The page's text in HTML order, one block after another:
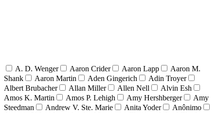
A. D. Wenger Aaron Crider Aaron Lapp
Aaron M.
Shank
Aaron Martin Aden Gingerich
Adin Troyer
Albert Brubacher
Allan Miller Allen Nell
Alvin Esh
Amos K. Martin
Amos P. Lehigh Amy Hershberger
Amy
Steedman
Andrew V. Ste. Marie Anita Yoder
Anônimo